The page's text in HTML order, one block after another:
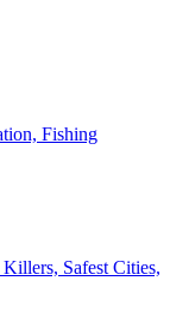
Fishing
Safest Cities,